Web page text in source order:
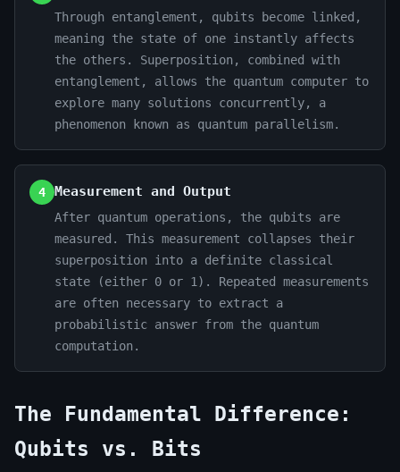
Through entanglement, qubits become linked,
meaning the state of one instantly affects
the others. Superposition, combined with
entanglement, allows the quantum computer to
explore many solutions concurrently, a
phenomenon known as quantum parallelism.
4 Measurement and Output
After quantum operations, the qubits are
measured. This measurement collapses their
superposition into a definite classical
state (either 0 or 1). Repeated measurements
are often necessary to extract a
probabilistic answer from the quantum
computation.
The Fundamental Difference:
Qubits vs. Bits